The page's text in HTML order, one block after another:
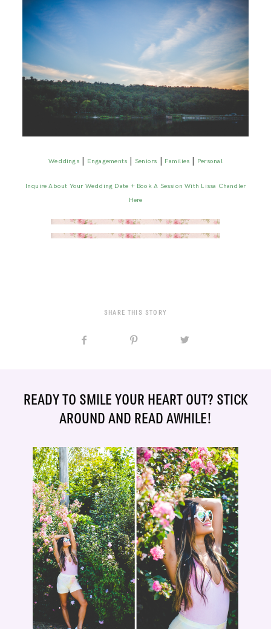
Weddings| Engagements |Seniors | Families | Personal
Inquire About Your Wedding Date + Book A Session With Lissa Chandler
Here
SHARE THIS STORY
READY TO SMILE YOUR HEART OUT? STICK
AROUND AND READ AWHILE!